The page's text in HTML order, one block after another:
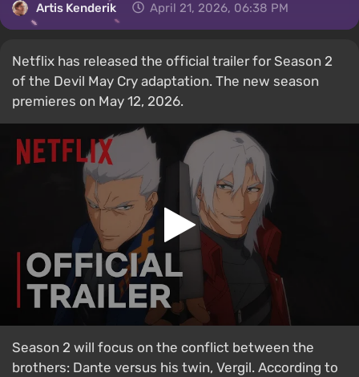
Artis Kenderik April 21, 2026, 06:38 PM
Netflix has released the official trailer for Season 2
of the Devil May Cry adaptation. The new season
premieres on May 12, 2026.
Season 2 will focus on the conflict between the
brothers: Dante versus his twin, Vergil. According to